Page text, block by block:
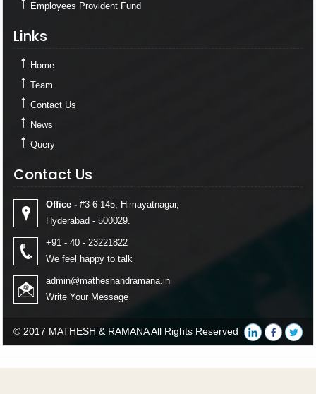
Employees Provident Fund
Links
Home
Team
Contact Us
News
Query
Contact Us
Office - #3-6-145, Himayatnagar,
Hyderabad - 500029.
+91 - 40 - 23221822
We feel happy to talk
admin@matheshandramana.in
Write Your Message
© 2017 MATHESH & RAMANA All Rights Reserved